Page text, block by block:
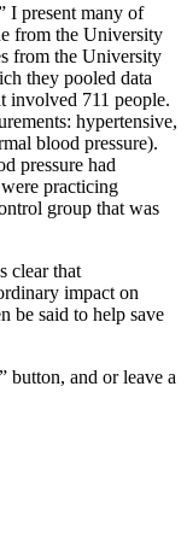
I present many of
from the University
from the University
they pooled data
involved 711 people.
hypertensive,
blood pressure).
pressure had
practicing
group that was
clear that
impact on
be said to help save
button, and or leave a